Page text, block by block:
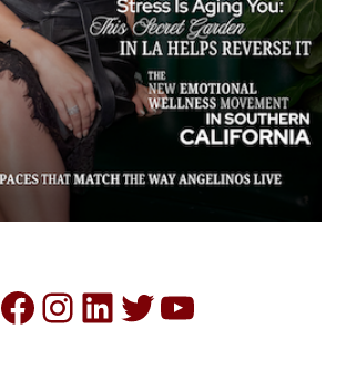
Facebook
Instagram
LinkedIn
Twitter
YouTube